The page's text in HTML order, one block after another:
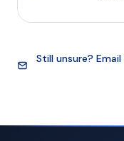
Still unsure? Email